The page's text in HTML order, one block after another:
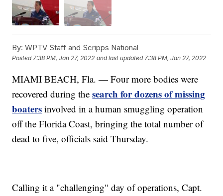
By: WPTV Staff and Scripps National
Posted7:38 PM, Jan 27, 2022 and last updated 7:38 PM, Jan 27, 2022
MIAMI BEACH, Fla. — Four more bodies were
recovered during thesearch for dozens of missing
boaters involved in a human smuggling operation
off the Florida Coast, bringing the total number of
dead to five, officials said Thursday.
Calling it a "challenging" day of operations, Capt.